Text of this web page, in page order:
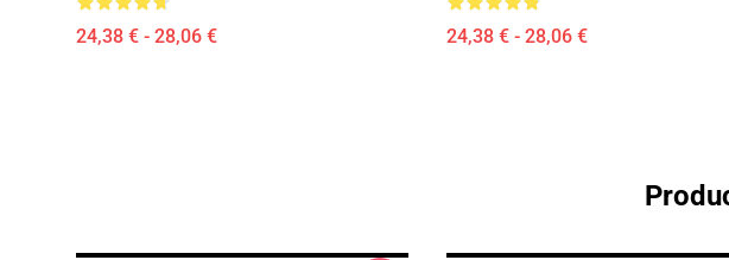
24,38 € - 28,06 € 24,38 € - 28,06 €